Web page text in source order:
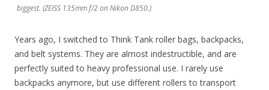
biggest. (ZEISS 135mm f/2 on Nikon D850.)
Years ago, I switched to Think Tank roller bags, backpacks,
and belt systems. They are almost indestructible, and are
perfectly suited to heavy professional use. I rarely use
backpacks anymore, but use different rollers to transport